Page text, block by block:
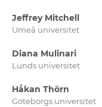
Jeffrey Mitchell
Umeå universitet
Diana Mulinari
Lunds universitet
Håkan Thörn
Göteborgs universitet